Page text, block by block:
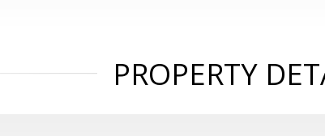
PROPERTY